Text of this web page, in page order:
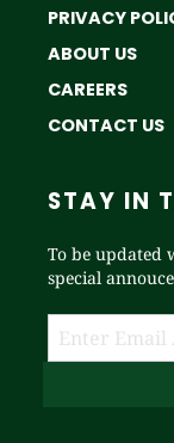
PRIVACY
ABOUT US
CAREERS
CONTACT US
STAY IN
To be updated
special